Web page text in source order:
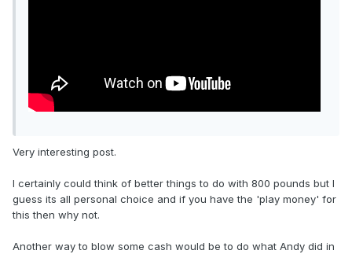
Very interesting post.
I certainly could think of better things to do with 800 pounds but I
guess its all personal choice and if you have the 'play money' for
this then why not.
Another way to blow some cash would be to do what Andy did in